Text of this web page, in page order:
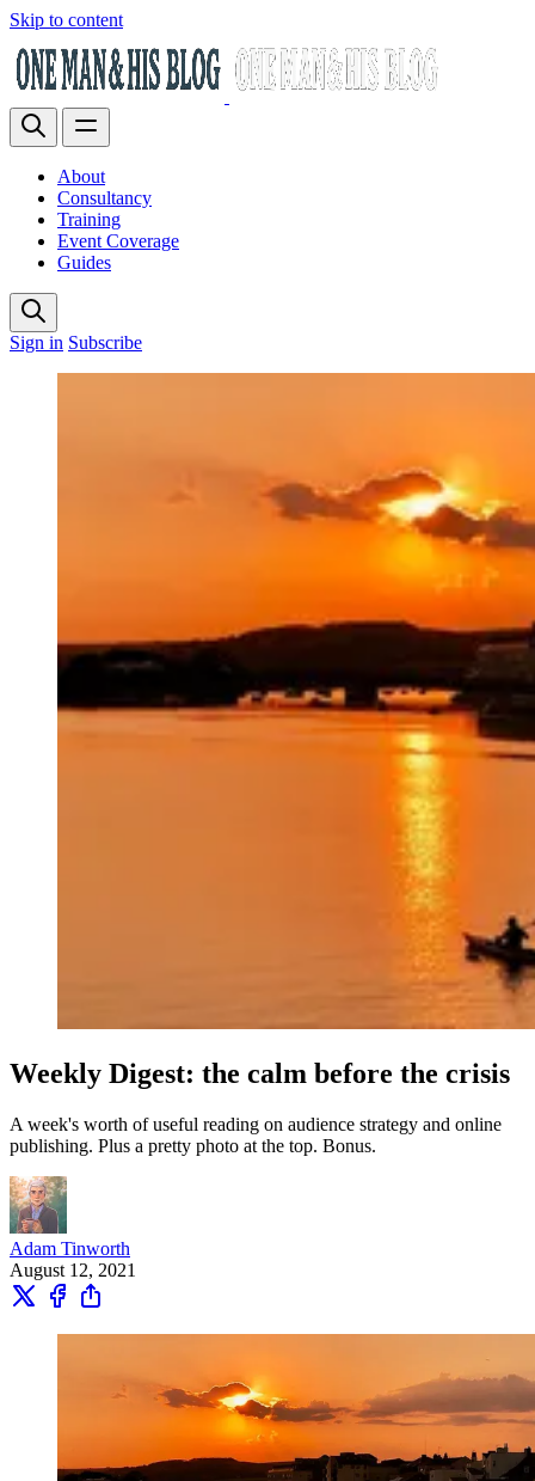
Skip to content
About
Consultancy
Training
Event Coverage
Guides
Sign in Subscribe
Weekly Digest: the calm before the crisis
A week's worth of useful reading on audience strategy and online
publishing. Plus a pretty photo at the top. Bonus.
Adam Tinworth
August 12, 2021